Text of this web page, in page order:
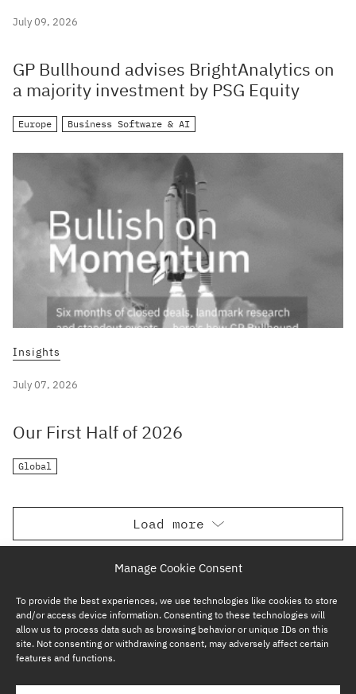
Manage Cookie Consent
To provide the best experiences, we use technologies like cookies to store
and/or access device information. Consenting to these technologies will
allow us to process data such as browsing behavior or unique IDs on this
site. Not consenting or withdrawing consent, may adversely affect certain
features and functions.
July 09, 2026
GP Bullhound advises BrightAnalytics on
a majority investment by PSG Equity
Europe Business Software & AI
Insights
July 07, 2026
Our First Half of 2026
Global
Load more
SUBSCRIBE NOW